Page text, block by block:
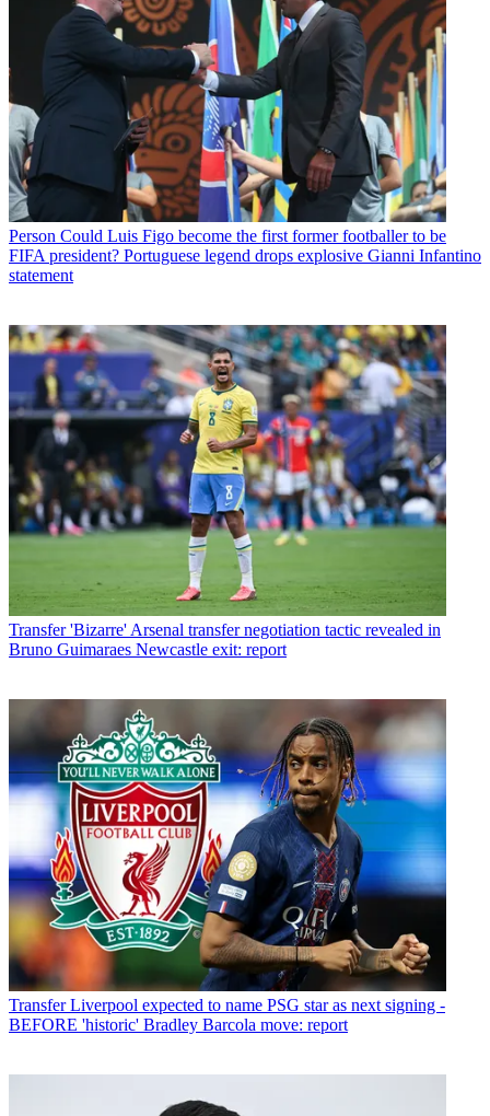
Person Could Luis Figo become the first former footballer to be
FIFA president? Portuguese legend drops explosive Gianni Infantino
statement
Transfer 'Bizarre' Arsenal transfer negotiation tactic revealed in
Bruno Guimaraes Newcastle exit: report
Transfer Liverpool expected to name PSG star as next signing -
BEFORE 'historic' Bradley Barcola move: report